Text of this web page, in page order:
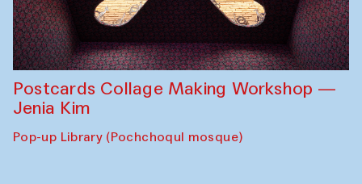
Postcards Collage Making Workshop —
Jenia Kim
Pop-up Library (Pochchoqul mosque)